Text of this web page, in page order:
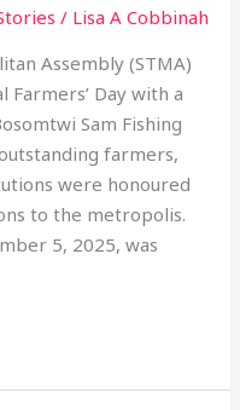
/ Lisa A Cobbinah
Assembly (STMA)
Day with a
Sam Fishing
farmers,
were honoured
to the metropolis.
5, 2025, was